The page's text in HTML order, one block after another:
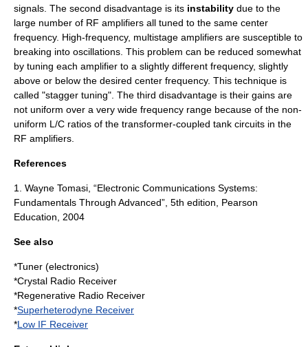
signals. The second disadvantage is its instability due to the
large number of RF amplifiers all tuned to the same center
frequency. High-frequency, multistage amplifiers are susceptible to
breaking into oscillations. This problem can be reduced somewhat
by tuning each amplifier to a slightly different frequency, slightly
above or below the desired center frequency. This technique is
called "stagger tuning". The third disadvantage is their gains are
not uniform over a very wide frequency range because of the non-
uniform L/C ratios of the transformer-coupled tank circuits in the
RF amplifiers.
References
1. Wayne Tomasi, “Electronic Communications Systems:
Fundamentals Through Advanced”, 5th edition, Pearson
Education, 2004
See also
*Tuner (electronics)
*Crystal Radio Receiver
*Regenerative Radio Receiver
*Superheterodyne Receiver
*Low IF Receiver